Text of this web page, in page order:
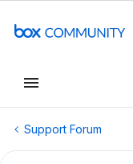
Support Forum